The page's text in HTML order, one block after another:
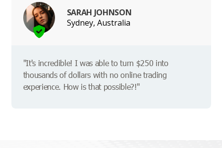
SARAH JOHNSON
Sydney, Australia
"It's incredible! I was able to turn $250 into
thousands of dollars with no online trading
experience. How is that possible?!"